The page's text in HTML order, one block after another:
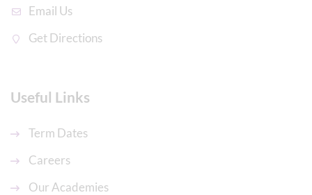
Email Us
Get Directions
Useful Links
Term Dates
Careers
Our Academies